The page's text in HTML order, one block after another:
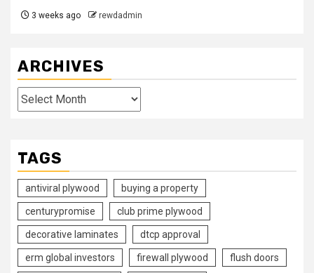
3 weeks ago rewdadmin
ARCHIVES
Archives
TAGS
antiviral plywood buying a property
centurypromise club prime plywood
decorative laminates dtcp approval
erm global investors firewall plywood flush doors